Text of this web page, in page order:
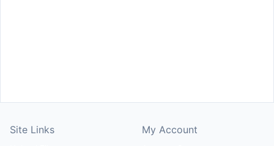
Site Links My Account